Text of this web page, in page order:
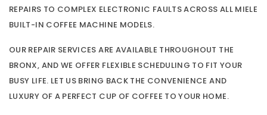
REPAIRS TO COMPLEX ELECTRONIC FAULTS ACROSS ALL MIELE
BUILT-IN COFFEE MACHINE MODELS.
OUR REPAIR SERVICES ARE AVAILABLE THROUGHOUT THE
BRONX, AND WE OFFER FLEXIBLE SCHEDULING TO FIT YOUR
BUSY LIFE. LET US BRING BACK THE CONVENIENCE AND
LUXURY OF A PERFECT CUP OF COFFEE TO YOUR HOME.